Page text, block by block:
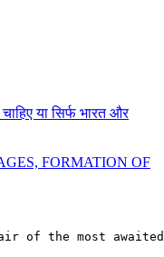
या सिर्फ भारत और
FORMATION OF
of the most